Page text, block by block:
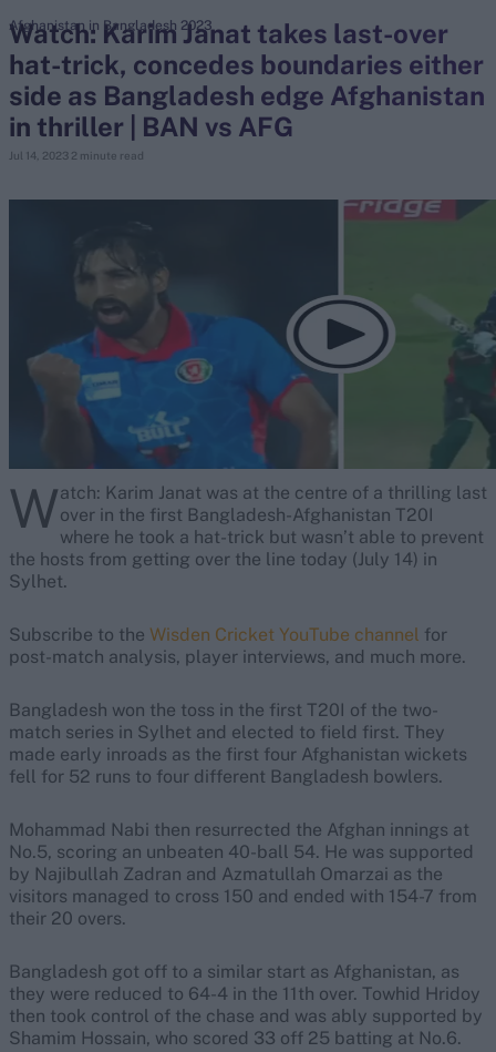
search
Looking for...
Ben Stokes
IPL Auction
Perth Test
Rohit Sharma
Kane Williamson
Watch: Karim Janat takes last-over
hat-trick, concedes boundaries either
side as Bangladesh edge Afghanistan
in thriller | BAN vs AFG
Jul 14, 2023 2 minute read
Afghanistan in Bangladesh 2023
Watch: Karim Janat was at the centre of a thrilling last
over in the first Bangladesh-Afghanistan T20I
where he took a hat-trick but wasn’t able to prevent
the hosts from getting over the line today (July 14) in
Sylhet.
Subscribe to the Wisden Cricket YouTube channel for
post-match analysis, player interviews, and much more.
Bangladesh won the toss in the first T20I of the two-
match series in Sylhet and elected to field first. They
made early inroads as the first four Afghanistan wickets
fell for 52 runs to four different Bangladesh bowlers.
Mohammad Nabi then resurrected the Afghan innings at
No.5, scoring an unbeaten 40-ball 54. He was supported
by Najibullah Zadran and Azmatullah Omarzai as the
visitors managed to cross 150 and ended with 154-7 from
their 20 overs.
Bangladesh got off to a similar start as Afghanistan, as
they were reduced to 64-4 in the 11th over. Towhid Hridoy
then took control of the chase and was ably supported by
Shamim Hossain, who scored 33 off 25 batting at No.6.